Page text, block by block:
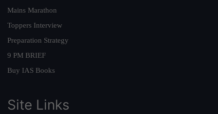
Mains Marathon
Toppers Interview
Preparation Strategy
9 PM BRIEF
Buy IAS Books
Site Links